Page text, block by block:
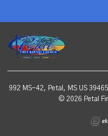
992 MS-42, Petal, MS US 39465
© 2026 Petal